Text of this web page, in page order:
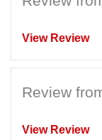
View Review
Review
View Review